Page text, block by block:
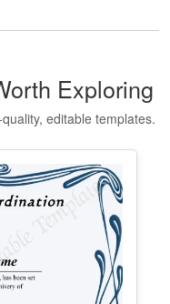
Exploring